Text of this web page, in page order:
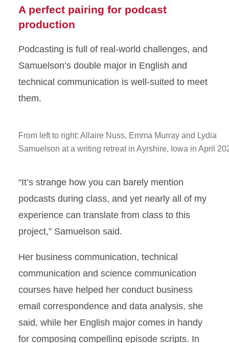
A perfect pairing for podcast
production
Podcasting is full of real-world challenges, and
Samuelson’s double major in English and
technical communication is well-suited to meet
them.
From left to right: Allaire Nuss, Emma Murray and Lydia
Samuelson at a writing retreat in Ayrshire, Iowa in April
“It’s strange how you can barely mention
podcasts during class, and yet nearly all of my
experience can translate from class to this
project,” Samuelson said.
Her business communication, technical
communication and science communication
courses have helped her conduct business
email correspondence and data analysis, she
said, while her English major comes in handy
for composing compelling episode scripts. In